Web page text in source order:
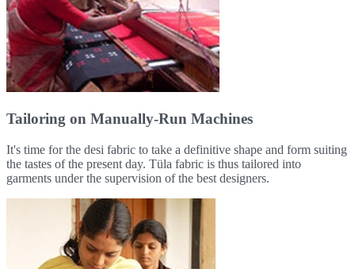
Tailoring on Manually-Run Machines
It's time for the desi fabric to take a definitive shape and form suiting
the tastes of the present day. Tüla fabric is thus tailored into
garments under the supervision of the best designers.